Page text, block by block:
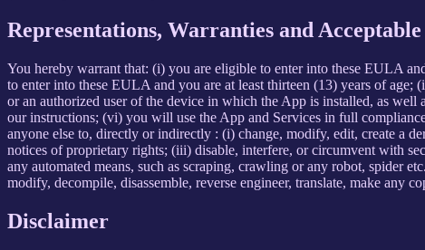
Representations, Warranties and
You hereby warrant that: (i) you are eligible to enter into these EULA
to enter into these EULA and you are at least thirteen (13) years of
or an authorized user of the device in which the App is installed, as
our instructions; (vi) you will use the App and Services in full
anyone else to, directly or indirectly : (i) change, modify, edit, create a
notices of proprietary rights; (iii) disable, interfere, or circumvent with
any automated means, such as scraping, crawling or any robot, spider
modify, decompile, disassemble, reverse engineer, translate, make any
Disclaimer